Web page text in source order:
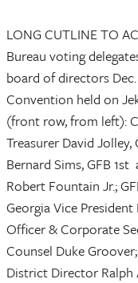
LONG CUTLINE TO
Bureau voting
board of directors
Convention held on
(front row, from left):
Treasurer David
Bernard Sims, GFB
Robert Fountain Jr.;
Georgia Vice
Officer & Corporate
Counsel Duke
District Director